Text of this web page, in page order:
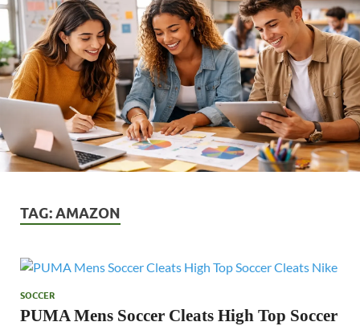
TAG:AMAZON
SOCCER
PUMA Mens Soccer Cleats High Top Soccer